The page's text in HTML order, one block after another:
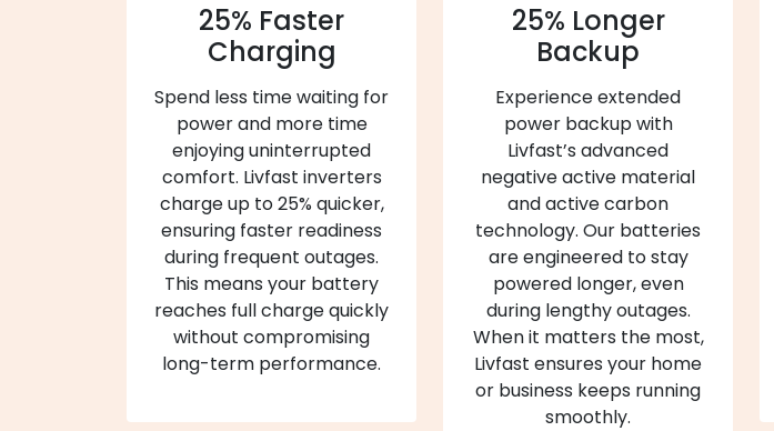
25% Faster
Charging
Spend less time waiting for
power and more time
enjoying uninterrupted
comfort. Livfast inverters
charge up to 25% quicker,
ensuring faster readiness
during frequent outages.
This means your battery
reaches full charge quickly
without compromising
long-term performance.
25% Longer
Backup
Experience extended
power backup with
Livfast’s advanced
negative active material
and active carbon
technology. Our batteries
are engineered to stay
powered longer, even
during lengthy outages.
When it matters the most,
Livfast ensures your home
or business keeps running
smoothly.